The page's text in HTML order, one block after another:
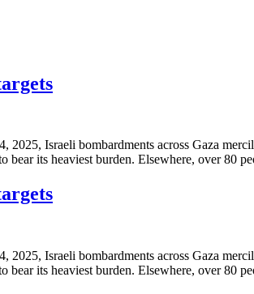
2025, Israeli bombardments across Gaza
bear its heaviest burden. Elsewhere, over
2025, Israeli bombardments across Gaza
bear its heaviest burden. Elsewhere, over